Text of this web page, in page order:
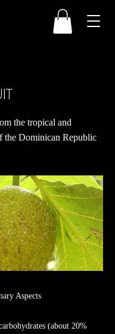
the tropical and
the Dominican Republic
Aspects
(about 20%